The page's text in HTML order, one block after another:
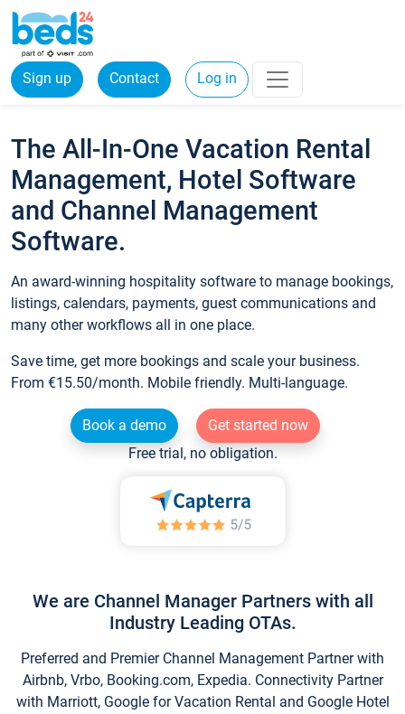
Sign up Contact Log in
The All-In-One Vacation Rental
Management, Hotel Software
and Channel Management
Software.
An award-winning hospitality software to manage bookings,
listings, calendars, payments, guest communications and
many other workflows all in one place.
Save time, get more bookings and scale your business.
From €15.50/month. Mobile friendly. Multi-language.
Book a demo
Get started now
Free trial, no obligation.
We are Channel Manager Partners with all
Industry Leading OTAs.
Preferred and Premier Channel Management Partner with
Airbnb, Vrbo, Booking.com, Expedia. Connectivity Partner
with Marriott, Google for Vacation Rental and Google Hotel